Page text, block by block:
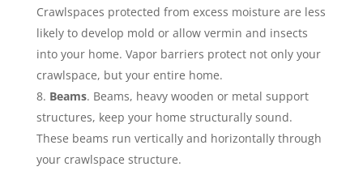
Crawlspaces protected from excess moisture are less
likely to develop mold or allow vermin and insects
into your home. Vapor barriers protect not only your
crawlspace, but your entire home.
Beams. Beams, heavy wooden or metal support
structures, keep your home structurally sound.
These beams run vertically and horizontally through
your crawlspace structure.